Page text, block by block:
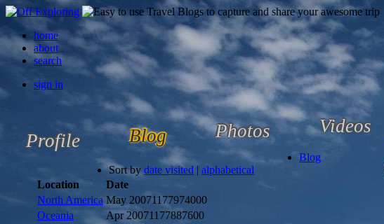
home
about
search
sign in
Profile Blog Photos Videos
Blog
Sort by date visited | alphabetical
Location
Date
North America May 20071177974000
Oceania
Apr 20071177887600